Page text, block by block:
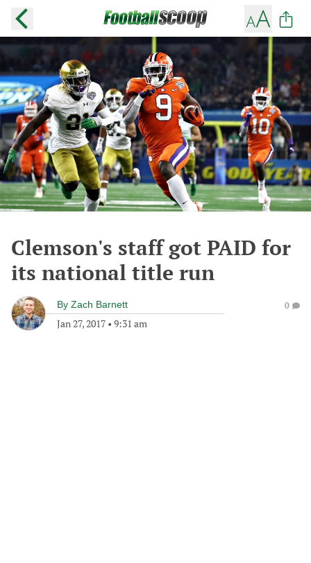
Clemson's staff got PAID for
its national title run
By Zach Barnett
Jan 27, 2017 • 9:31 am
0